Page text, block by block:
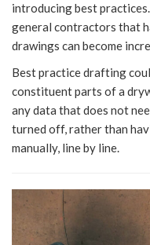
introducing best
general contractors that
drawings can become
Best practice drafting
constituent parts of a
any data that does not
turned off, rather than
manually, line by line.